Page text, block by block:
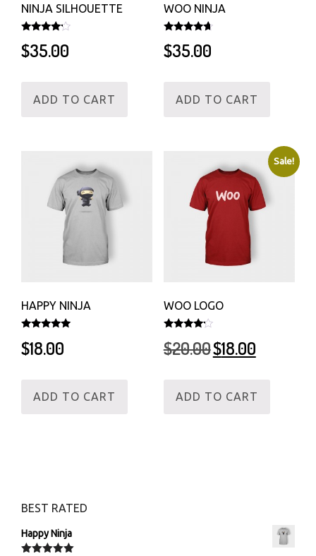
NINJA SILHOUETTE
4.00
out of 5
$35.00
ADD TO CART
WOO NINJA
4.50
out of 5
$35.00
ADD TO CART
HAPPY NINJA
5.00
out of 5
$18.00
ADD TO CART
Sale!
WOO LOGO
4.00
out of 5
$20.00 Original
price
$20.00.
$18.00price
$18.00.
ADD TO CART
BEST RATED
Happy Ninja